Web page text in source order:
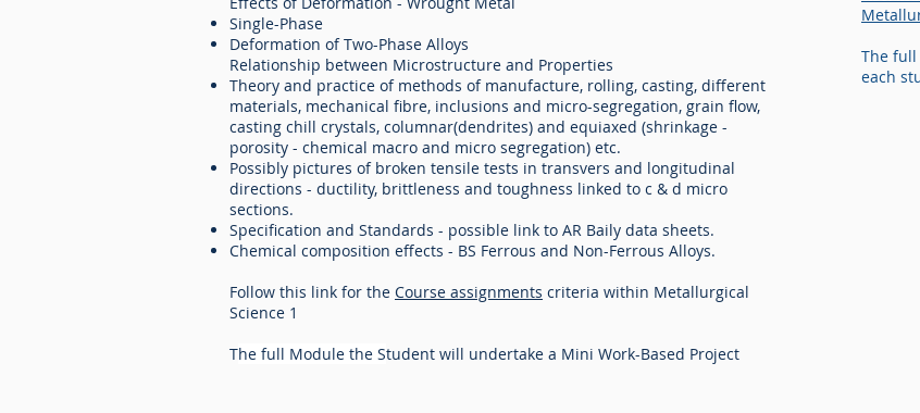
Single-Phase
Deformation of Two-Phase Alloys
Relationship between Microstructure and Properties
Theory and practice of methods of manufacture, rolling, casting, different
materials, mechanical fibre, inclusions and micro-segregation, grain flow,
casting chill crystals, columnar(dendrites) and equiaxed (shrinkage -
porosity - chemical macro and micro segregation) etc.
Possibly pictures of broken tensile tests in transvers and longitudinal
directions - ductility, brittleness and toughness linked to c & d micro
sections.
Specification and Standards - possible link to AR Baily data sheets.
Chemical composition effects - BS Ferrous and Non-Ferrous Alloys.
Follow this link for the Course assignments criteria within Metallurgical
Science 1
The full Module the Student will undertake a Mini Work-Based Project
The
each